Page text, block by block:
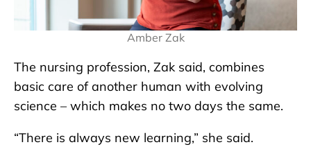
Amber Zak
The nursing profession, Zak said, combines
basic care of another human with evolving
science – which makes no two days the same.
“There is always new learning,” she said.